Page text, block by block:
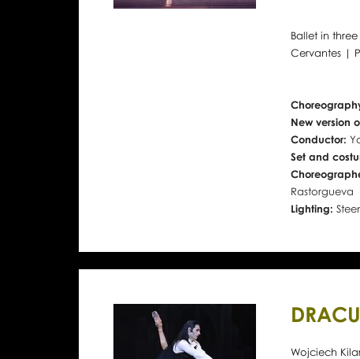
Ballet in
Cervantes |
New version
Conductor:
Set and
Rastorgueva
Lighting:
Wojciech